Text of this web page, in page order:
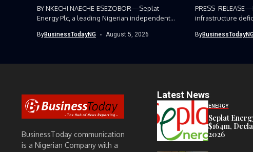
BY NKECHI NAECHE-ESEZOBOR—Seplat
Energy Plc, a leading Nigerian independent
ByBusinessTodayNG August 5, 2026
PRESS
infrastructure
By
BusinessToday communication
is a Nigerian Company with a
Latest News
ENERGY
Seplat
$164m,
2026